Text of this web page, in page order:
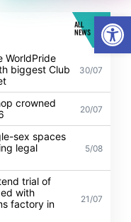
ALL
NEWS
WorldPride
biggest Club
30/07
crowned
20/07
sex spaces
legal
5/08
trial of
with
factory in
21/07